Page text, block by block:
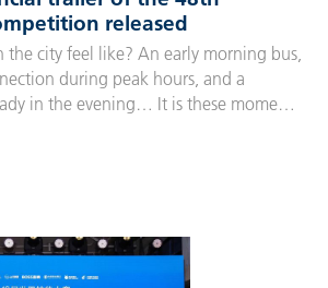
released
the city feel like? An early morning bus,
during peak hours, and a
in the evening… It is these moments
daily lives, keeping the city’s pulse
who make the world move. For
Compet…